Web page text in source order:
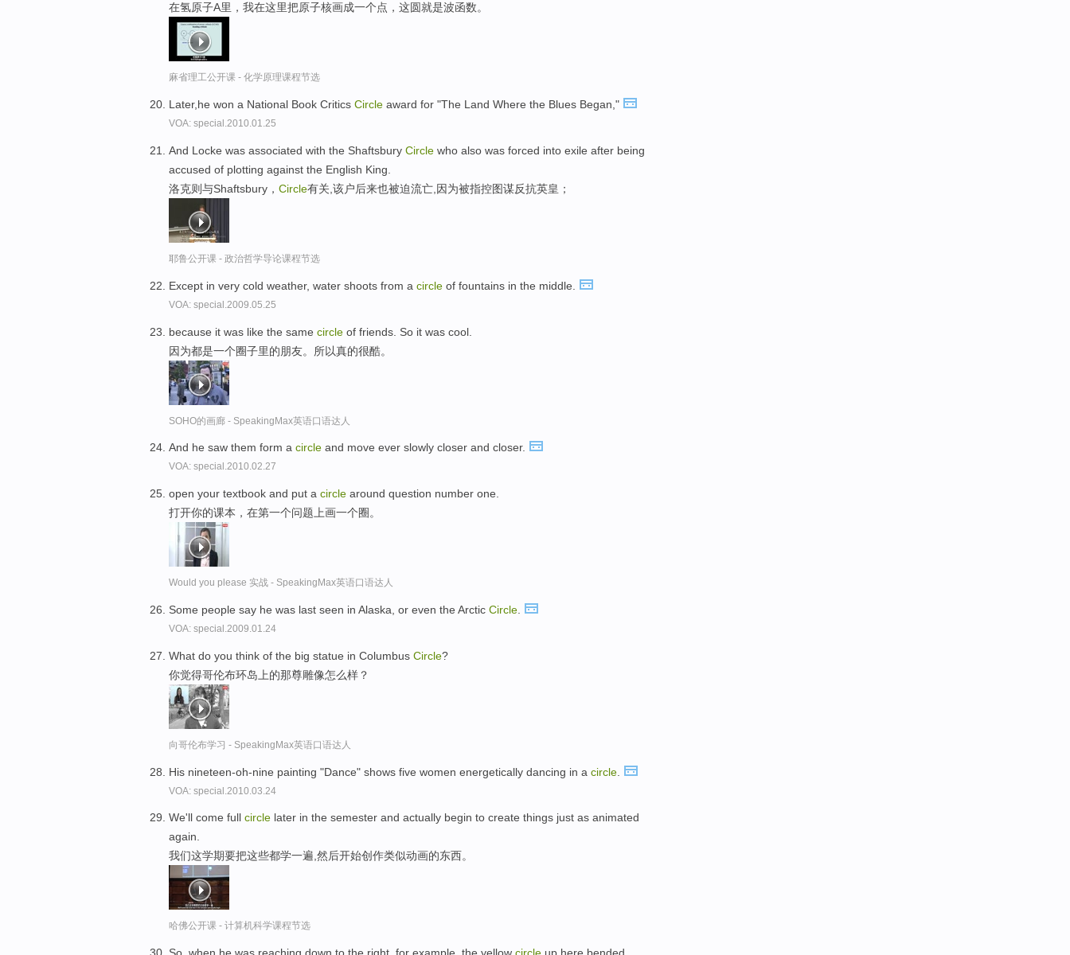
在氢原子A里，我在这里把原子核画成一个点，这圆就是波函数。
麻省理工公开课 - 化学原理课程节选
Later,he won a National Book Critics Circle award for "The Land Where the Blues Began,"
VOA: special.2010.01.25
And Locke was associated with the Shaftsbury Circle who also was forced into exile after being
accused of plotting against the English King.
洛克则与Shaftsbury， Circle有关,该户后来也被迫流亡,因为被指控图谋反抗英皇；
耶鲁公开课 - 政治哲学导论课程节选
Except in very cold weather, water shoots from a circle of fountains in the middle.
VOA: special.2009.05.25
because it was like the same circle of friends. So it was cool.
因为都是一个圈子里的朋友。所以真的很酷。
SOHO的画廊 - SpeakingMax英语口语达人
And he saw them form a circle and move ever slowly closer and closer.
VOA: special.2010.02.27
open your textbook and put a circle around question number one.
打开你的课本，在第一个问题上画一个圈。
Would you please 实战 - SpeakingMax英语口语达人
Some people say he was last seen in Alaska, or even the Arctic Circle
VOA: special.2009.01.24
What do you think of the big statue in Columbus Circle?
你觉得哥伦布环岛上的那尊雕像怎么样？
向哥伦布学习 - SpeakingMax英语口语达人
His nineteen-oh-nine painting "Dance" shows five women energetically dancing in a circle
VOA: special.2010.03.24
We'll come full circle later in the semester and actually begin to create things just as animated
again.
我们这学期要把这些都学一遍,然后开始创作类似动画的东西。
哈佛公开课 - 计算机科学课程节选